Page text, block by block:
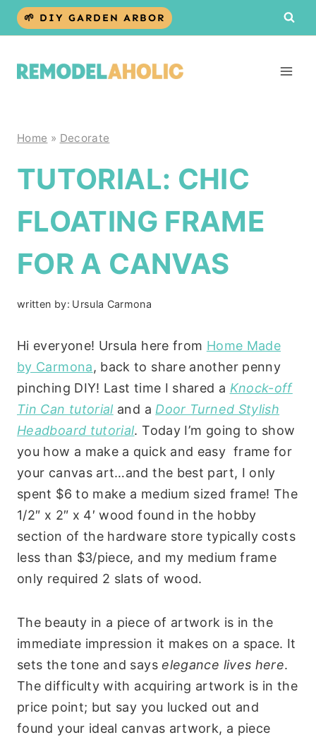
Skip
🌱 DIY GARDEN ARBOR
Home » Decorate
TUTORIAL: CHIC
FLOATING FRAME
FOR A CANVAS
written by: Ursula Carmona
Hi everyone! Ursula here from Home Made
by Carmona, back to share another penny
pinching DIY! Last time I shared a Knock-off
Tin Can tutorial and a Door Turned Stylish
Headboard tutorial. Today I’m going to show
you how a make a quick and easy frame for
your canvas art…and the best part, I only
spent $6 to make a medium sized frame! The
1/2″ x 2″ x 4′ wood found in the hobby
section of the hardware store typically costs
less than $3/piece, and my medium frame
only required 2 slats of wood.
The beauty in a piece of artwork is in the
immediate impression it makes on a space. It
sets the tone and says elegance lives here.
The difficulty with acquiring artwork is in the
price point; but say you lucked out and
found your ideal canvas artwork, a piece